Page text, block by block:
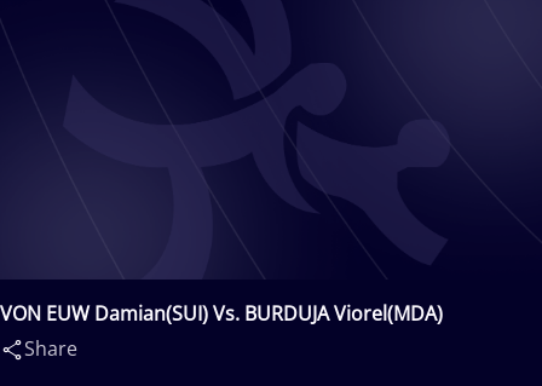
VON EUW Damian(SUI) Vs. BURDUJA Viorel(MDA)
Share